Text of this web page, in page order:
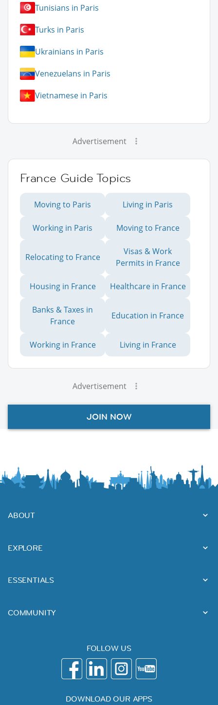
Tunisians in Paris
Turks in Paris
Ukrainians in Paris
Venezuelans in Paris
Vietnamese in Paris
Advertisement
France Guide Topics
Moving to Paris Living in Paris
Working in Paris Moving to France
Relocating to France
Visas & Work
Permits in France
Housing in France Healthcare in France
Banks & Taxes in
France
Education in France
Working in France Living in France
Advertisement
JOIN NOW
ABOUT
EXPLORE
ESSENTIALS
COMMUNITY
FOLLOW US
DOWNLOAD OUR APPS